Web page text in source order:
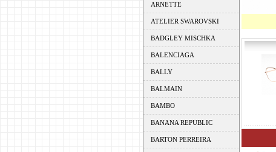
ARNETTE
ATELIER SWAROVSKI
BADGLEY MISCHKA
BALENCIAGA
BALLY
BALMAIN
BAMBO
BANANA REPUBLIC
BARTON PERREIRA